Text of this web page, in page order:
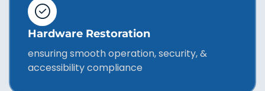
Hardware Restoration
ensuring smooth operation, security, &
accessibility compliance